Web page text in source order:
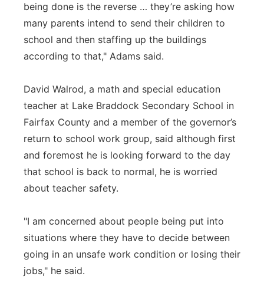
being done is the reverse … they’re asking how
many parents intend to send their children to
school and then staffing up the buildings
according to that," Adams said.
David Walrod, a math and special education
teacher at Lake Braddock Secondary School in
Fairfax County and a member of the governor’s
return to school work group, said although first
and foremost he is looking forward to the day
that school is back to normal, he is worried
about teacher safety.
"I am concerned about people being put into
situations where they have to decide between
going in an unsafe work condition or losing their
jobs," he said.